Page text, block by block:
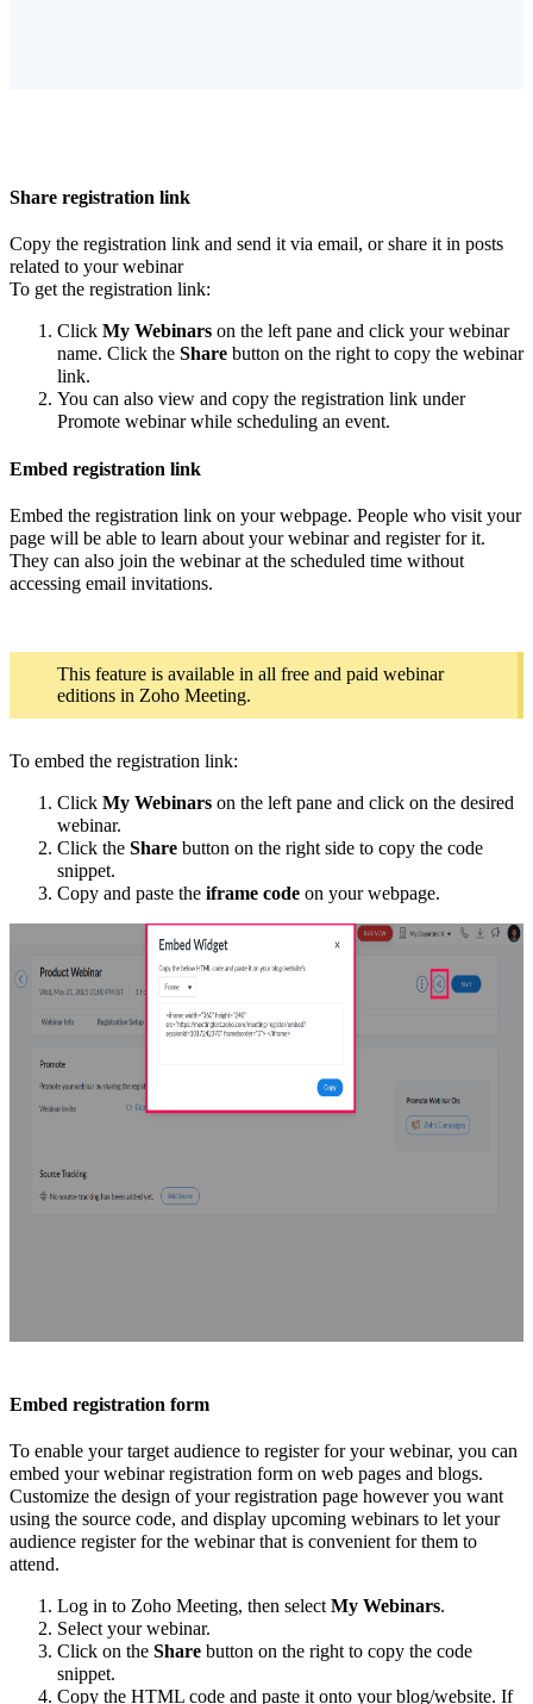
Share registration link
Copy the registration link and send it via email, or share it in posts
related to your webinar
To get the registration link:
Click My Webinars on the left pane and click your webinar
name. Click the Share button on the right to copy the webinar
link.
You can also view and copy the registration link under
Promote webinar while scheduling an event.
Embed registration link
Embed the registration link on your webpage. People who visit your
page will be able to learn about your webinar and register for it.
They can also join the webinar at the scheduled time without
accessing email invitations.
This feature is available in all free and paid webinar
editions in Zoho Meeting.
To embed the registration link:
Click My Webinars on the left pane and click on the desired
webinar.
Click the Share button on the right side to copy the code
snippet.
Copy and paste the iframe code on your webpage.
Embed registration form
To enable your target audience to register for your webinar, you can
embed your webinar registration form on web pages and blogs.
Customize the design of your registration page however you want
using the source code, and display upcoming webinars to let your
audience register for the webinar that is convenient for them to
attend.
Log in to Zoho Meeting, then select My Webinars.
Select your webinar.
Click on the Share button on the right to copy the code
snippet.
Copy the HTML code and paste it onto your blog/website. If